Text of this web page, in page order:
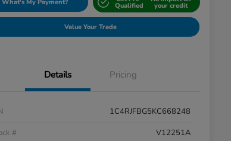
What's My Payment? Qualified your credit
Value Your Trade
Details Pricing
1C4RJFBG5KC668248
#
V12251A